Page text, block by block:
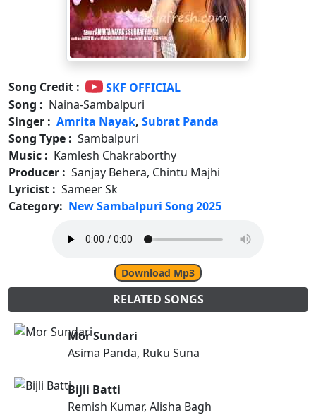
Song Credit :
SKF OFFICIAL
Song : Naina-Sambalpuri
Singer : Amrita Nayak, Subrat Panda
Song Type : Sambalpuri
Music : Kamlesh Chakraborthy
Producer : Sanjay Behera, Chintu Majhi
Lyricist : Sameer Sk
Category: New Sambalpuri Song 2025
Download Mp3
RELATED SONGS
Mor Sundari
Asima Panda, Ruku Suna
Bijli Batti
Remish Kumar, Alisha Bagh